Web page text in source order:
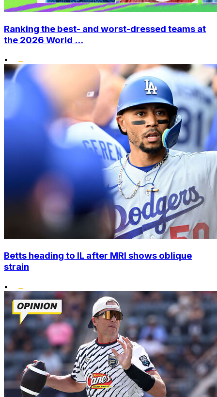
Ranking the best- and worst-dressed teams at
the 2026 World ...
•
Betts heading to IL after MRI shows oblique
strain
•